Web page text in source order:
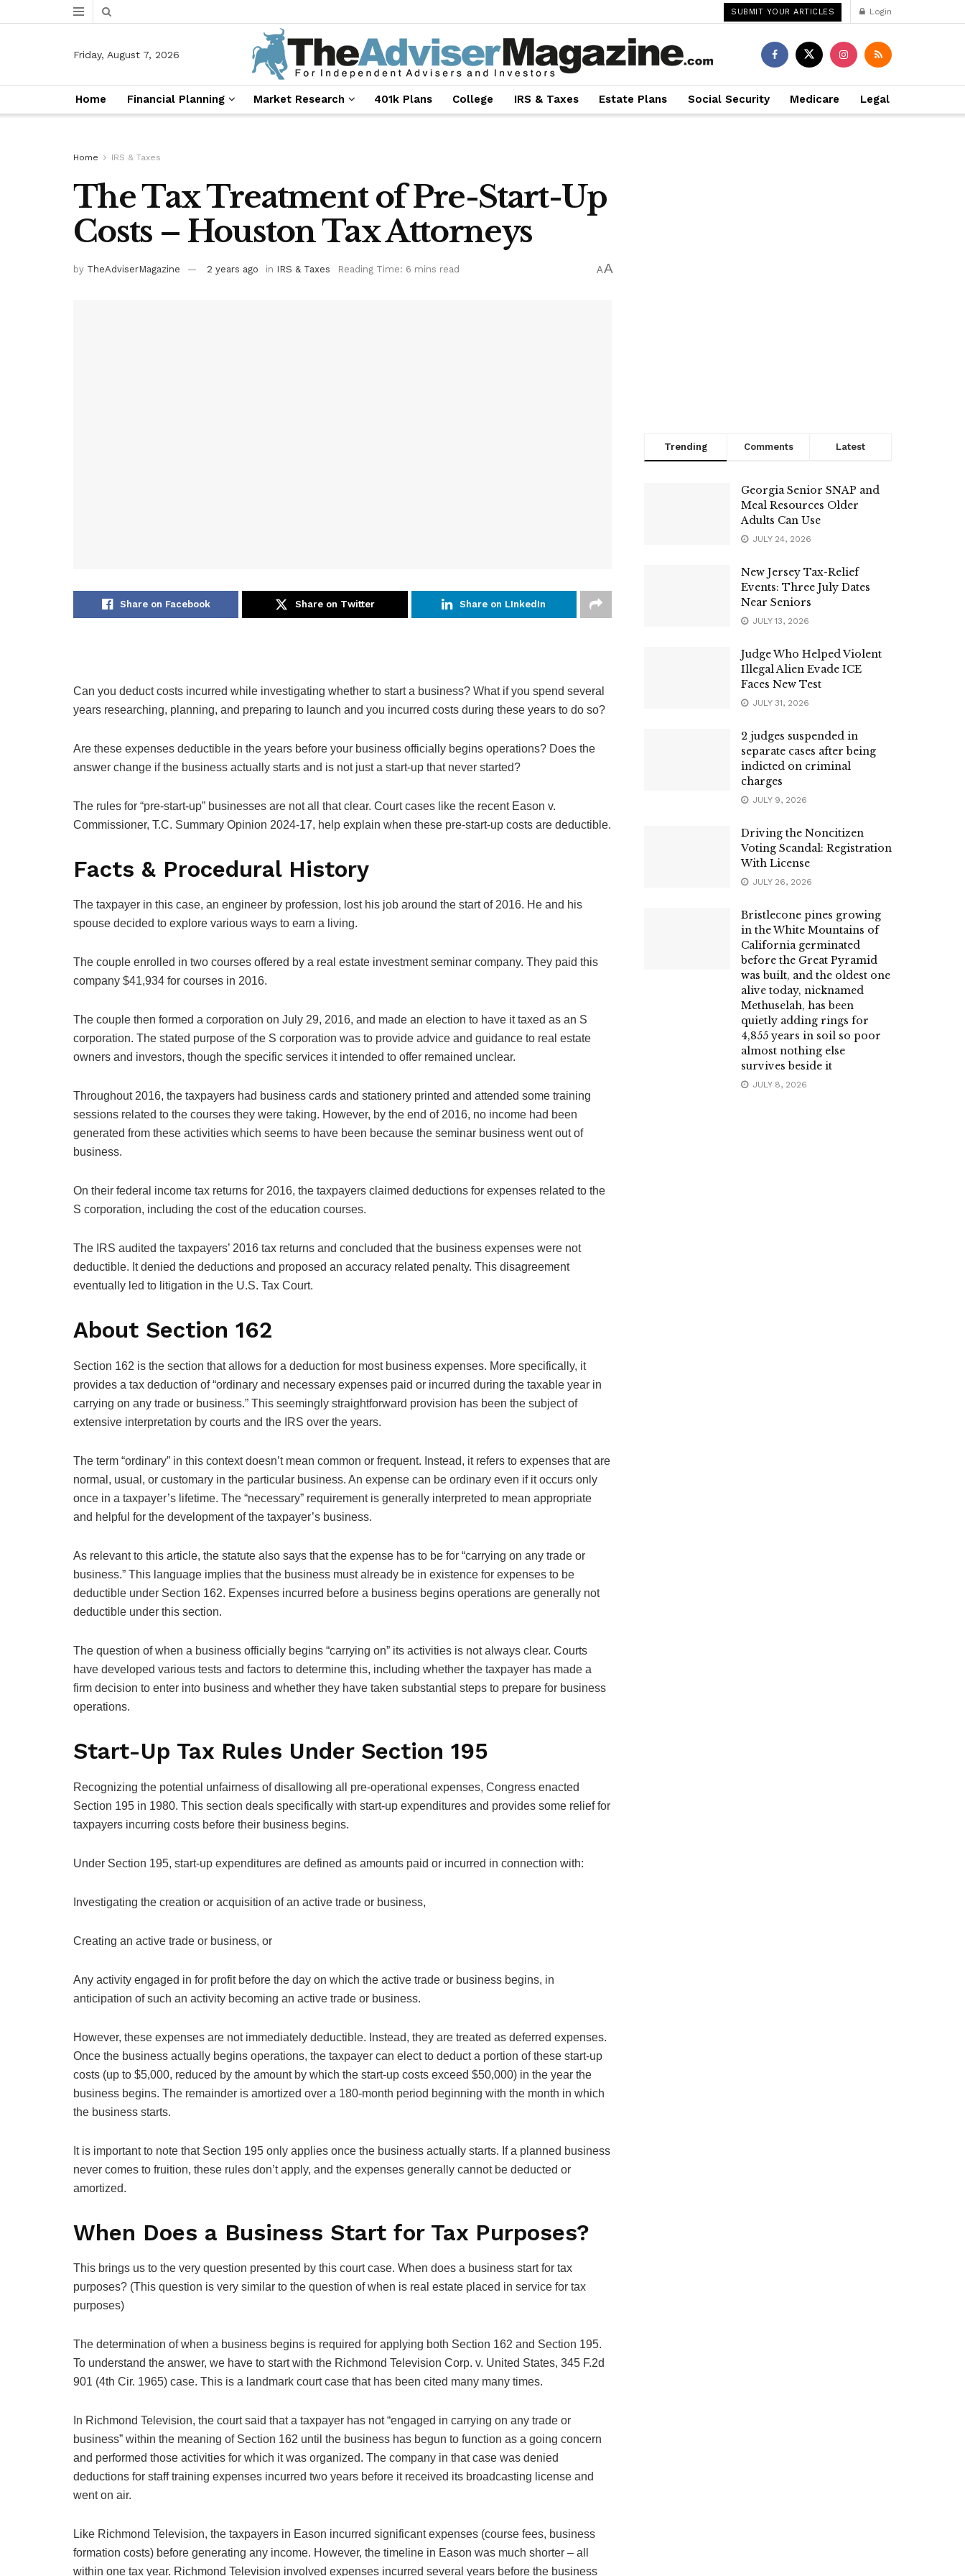
SUBMIT YOUR ARTICLES Login
Friday, August 7, 2026
Home Financial Planning Market Research 401k Plans College IRS & Taxes Estate Plans Social Security Medicare Legal
Home IRS & Taxes
The Tax Treatment of Pre-Start-Up
Costs – Houston Tax Attorneys
by TheAdviserMagazine 2 years ago in IRS & Taxes Reading Time: 6 mins read AA
Share on Facebook Share on Twitter Share on LInkedIn
Can you deduct costs incurred while investigating whether to start a business? What if you spend several
years researching, planning, and preparing to launch and you incurred costs during these years to do so?
Are these expenses deductible in the years before your business officially begins operations? Does the
answer change if the business actually starts and is not just a start-up that never started?
The rules for “pre-start-up” businesses are not all that clear. Court cases like the recent Eason v.
Commissioner, T.C. Summary Opinion 2024-17, help explain when these pre-start-up costs are deductible.
Facts & Procedural History
The taxpayer in this case, an engineer by profession, lost his job around the start of 2016. He and his
spouse decided to explore various ways to earn a living.
The couple enrolled in two courses offered by a real estate investment seminar company. They paid this
company $41,934 for courses in 2016.
The couple then formed a corporation on July 29, 2016, and made an election to have it taxed as an S
corporation. The stated purpose of the S corporation was to provide advice and guidance to real estate
owners and investors, though the specific services it intended to offer remained unclear.
Throughout 2016, the taxpayers had business cards and stationery printed and attended some training
sessions related to the courses they were taking. However, by the end of 2016, no income had been
generated from these activities which seems to have been because the seminar business went out of
business.
On their federal income tax returns for 2016, the taxpayers claimed deductions for expenses related to the
S corporation, including the cost of the education courses.
The IRS audited the taxpayers’ 2016 tax returns and concluded that the business expenses were not
deductible. It denied the deductions and proposed an accuracy related penalty. This disagreement
eventually led to litigation in the U.S. Tax Court.
About Section 162
Section 162 is the section that allows for a deduction for most business expenses. More specifically, it
provides a tax deduction of “ordinary and necessary expenses paid or incurred during the taxable year in
carrying on any trade or business.” This seemingly straightforward provision has been the subject of
extensive interpretation by courts and the IRS over the years.
The term “ordinary” in this context doesn’t mean common or frequent. Instead, it refers to expenses that are
normal, usual, or customary in the particular business. An expense can be ordinary even if it occurs only
once in a taxpayer’s lifetime. The “necessary” requirement is generally interpreted to mean appropriate
and helpful for the development of the taxpayer’s business.
As relevant to this article, the statute also says that the expense has to be for “carrying on any trade or
business.” This language implies that the business must already be in existence for expenses to be
deductible under Section 162. Expenses incurred before a business begins operations are generally not
deductible under this section.
The question of when a business officially begins “carrying on” its activities is not always clear. Courts
have developed various tests and factors to determine this, including whether the taxpayer has made a
firm decision to enter into business and whether they have taken substantial steps to prepare for business
operations.
Start-Up Tax Rules Under Section 195
Recognizing the potential unfairness of disallowing all pre-operational expenses, Congress enacted
Section 195 in 1980. This section deals specifically with start-up expenditures and provides some relief for
taxpayers incurring costs before their business begins.
Under Section 195, start-up expenditures are defined as amounts paid or incurred in connection with:
Investigating the creation or acquisition of an active trade or business,
Creating an active trade or business, or
Any activity engaged in for profit before the day on which the active trade or business begins, in
anticipation of such an activity becoming an active trade or business.
However, these expenses are not immediately deductible. Instead, they are treated as deferred expenses.
Once the business actually begins operations, the taxpayer can elect to deduct a portion of these start-up
costs (up to $5,000, reduced by the amount by which the start-up costs exceed $50,000) in the year the
business begins. The remainder is amortized over a 180-month period beginning with the month in which
the business starts.
It is important to note that Section 195 only applies once the business actually starts. If a planned business
never comes to fruition, these rules don’t apply, and the expenses generally cannot be deducted or
amortized.
When Does a Business Start for Tax Purposes?
This brings us to the very question presented by this court case. When does a business start for tax
purposes? (This question is very similar to the question of when is real estate placed in service for tax
purposes)
The determination of when a business begins is required for applying both Section 162 and Section 195.
To understand the answer, we have to start with the Richmond Television Corp. v. United States, 345 F.2d
901 (4th Cir. 1965) case. This is a landmark court case that has been cited many many times.
In Richmond Television, the court said that a taxpayer has not “engaged in carrying on any trade or
business” within the meaning of Section 162 until the business has begun to function as a going concern
and performed those activities for which it was organized. The company in that case was denied
deductions for staff training expenses incurred two years before it received its broadcasting license and
went on air.
Like Richmond Television, the taxpayers in Eason incurred significant expenses (course fees, business
formation costs) before generating any income. However, the timeline in Eason was much shorter – all
within one tax year. Richmond Television involved expenses incurred several years before the business
Trending Comments Latest
Georgia Senior SNAP and
Meal Resources Older
Adults Can Use
JULY 24, 2026
New Jersey Tax-Relief
Events: Three July Dates
Near Seniors
JULY 13, 2026
Judge Who Helped Violent
Illegal Alien Evade ICE
Faces New Test
JULY 31, 2026
2 judges suspended in
separate cases after being
indicted on criminal
charges
JULY 9, 2026
Driving the Noncitizen
Voting Scandal: Registration
With License
JULY 26, 2026
Bristlecone pines growing
in the White Mountains of
California germinated
before the Great Pyramid
was built, and the oldest one
alive today, nicknamed
Methuselah, has been
quietly adding rings for
4,855 years in soil so poor
almost nothing else
survives beside it
JULY 8, 2026